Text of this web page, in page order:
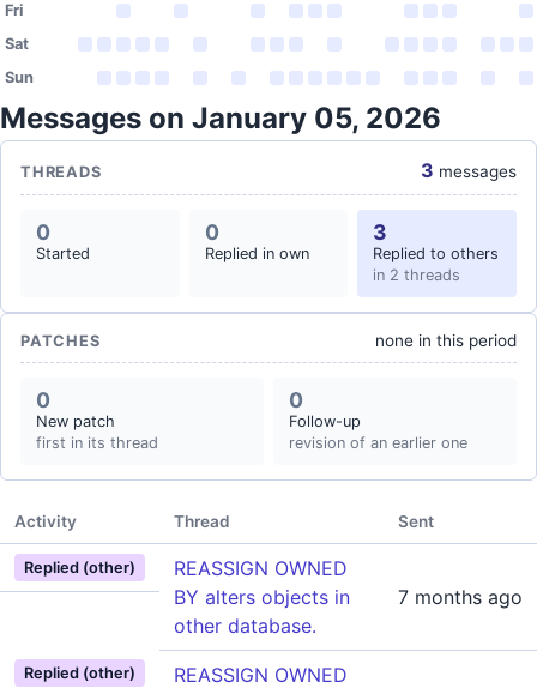
Fri
Sat
Sun
Messages on January 05, 2026
THREADS 3 messages
0
Started
0
Replied in own
3
Replied to others
in 2 threads
PATCHES none in this period
0
New patch
first in its thread
0
Follow-up
revision of an earlier one
Activity Thread Sent
Replied (other)
REASSIGN OWNED
BY alters objects in
other database.
7 months ago
Replied (other)
REASSIGN OWNED